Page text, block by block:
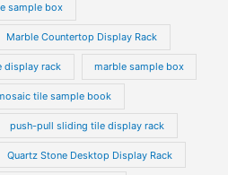
sample box
Marble Countertop Display Rack
display rack marble sample box
tile sample book
push-pull sliding tile display rack
Quartz Stone Desktop Display Rack